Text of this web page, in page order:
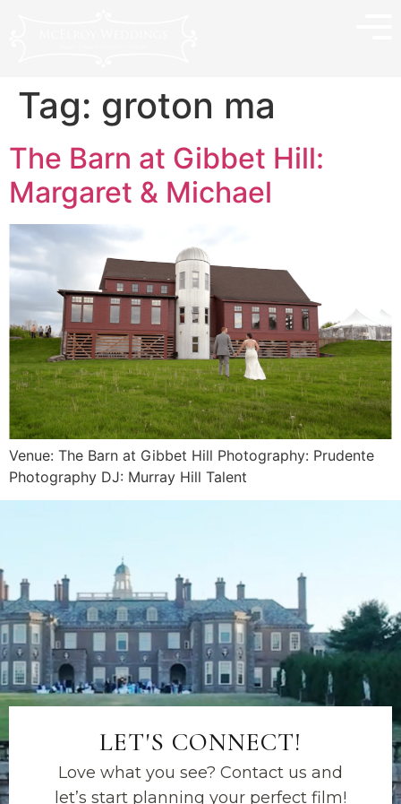
Tag: groton ma
The Barn at Gibbet Hill:
Margaret & Michael
Venue: The Barn at Gibbet Hill Photography: Prudente
Photography DJ: Murray Hill Talent
LET'S CONNECT!
Love what you see? Contact us and
let’s start planning your perfect film!